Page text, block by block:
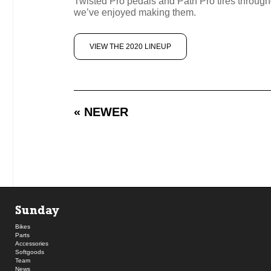
we’ve enjoyed making them.
VIEW THE 2020 LINEUP
« NEWER
Sunday
Bikes
Parts
Accessories
Softgoods
Team
News